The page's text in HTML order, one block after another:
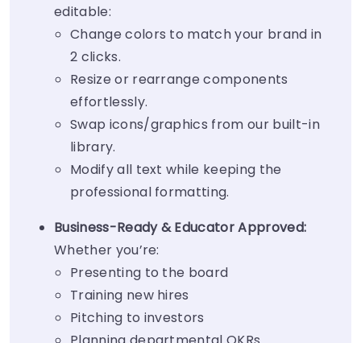
editable:
Change colors to match your brand in
2 clicks.
Resize or rearrange components
effortlessly.
Swap icons/graphics from our built-in
library.
Modify all text while keeping the
professional formatting.
Business-Ready & Educator Approved:
Whether you’re:
Presenting to the board
Training new hires
Pitching to investors